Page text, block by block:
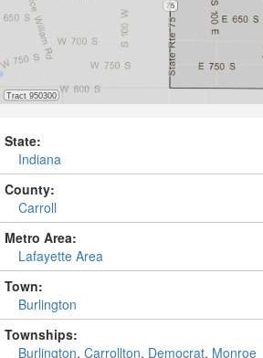
State:
Indiana
County:
Carroll
Metro Area:
Lafayette Area
Town:
Burlington
Townships:
Burlington, Carrollton, Democrat, Monroe